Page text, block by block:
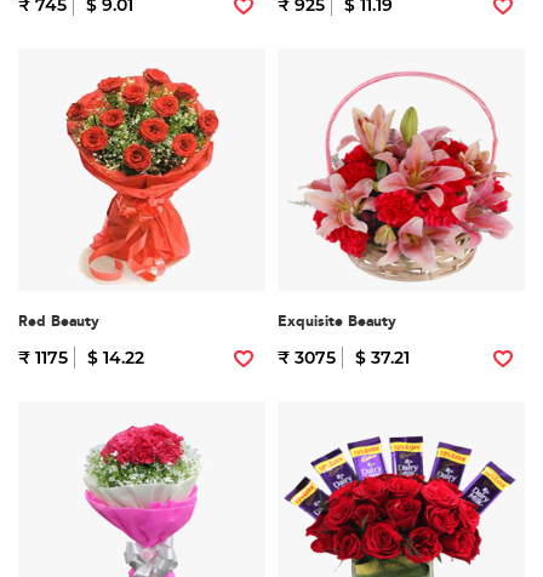
₹ 745 $ 9.01 ₹ 925 $ 11.19
Red Beauty
₹ 1175 $ 14.22
Exquisite Beauty
₹ 3075 $ 37.21